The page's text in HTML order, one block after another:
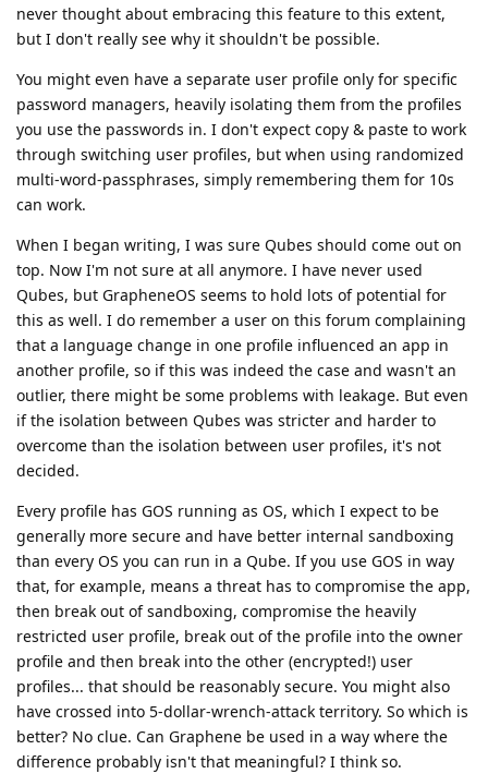
never thought about embracing this feature to this extent,
but I don't really see why it shouldn't be possible.
You might even have a separate user profile only for specific
password managers, heavily isolating them from the profiles
you use the passwords in. I don't expect copy & paste to work
through switching user profiles, but when using randomized
multi-word-passphrases, simply remembering them for 10s
can work.
When I began writing, I was sure Qubes should come out on
top. Now I'm not sure at all anymore. I have never used
Qubes, but GrapheneOS seems to hold lots of potential for
this as well. I do remember a user on this forum complaining
that a language change in one profile influenced an app in
another profile, so if this was indeed the case and wasn't an
outlier, there might be some problems with leakage. But even
if the isolation between Qubes was stricter and harder to
overcome than the isolation between user profiles, it's not
decided.
Every profile has GOS running as OS, which I expect to be
generally more secure and have better internal sandboxing
than every OS you can run in a Qube. If you use GOS in way
that, for example, means a threat has to compromise the app,
then break out of sandboxing, compromise the heavily
restricted user profile, break out of the profile into the owner
profile and then break into the other (encrypted!) user
profiles... that should be reasonably secure. You might also
have crossed into 5-dollar-wrench-attack territory. So which is
better? No clue. Can Graphene be used in a way where the
difference probably isn't that meaningful? I think so.